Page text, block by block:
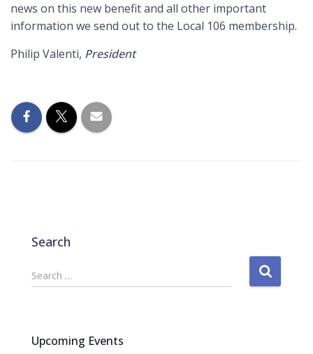
news on this new benefit and all other important
information we send out to the Local 106 membership.
Philip Valenti, President
Search
S
e
h
Search …
Upcoming Events